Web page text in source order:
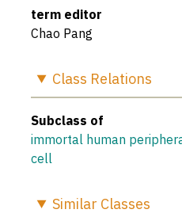
term editor
Chao Pang
Class Relations
Subclass of
immortal human
cell
Similar Classes